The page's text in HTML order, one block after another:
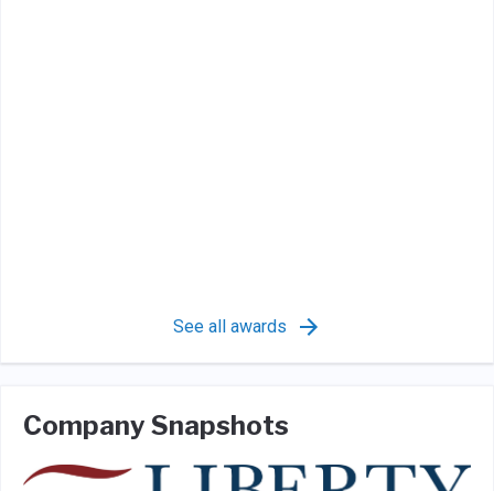
See all awards
Company Snapshots